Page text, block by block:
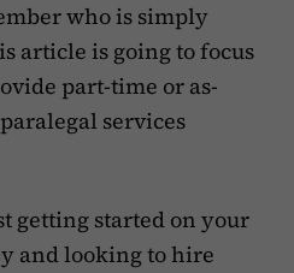
who is simply
article is going to focus
part-time or as-
services
getting started on your
and looking to hire